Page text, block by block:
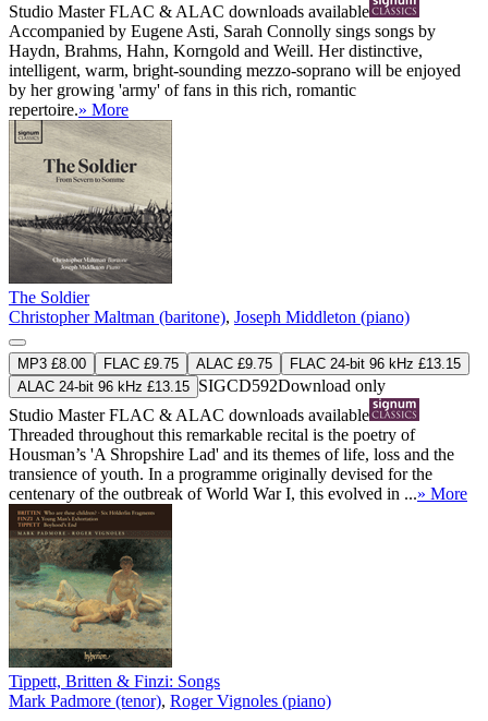
Studio MasterFLAC & ALAC downloads available
Accompanied by Eugene Asti, Sarah Connolly sings songs by
Haydn, Brahms, Hahn, Korngold and Weill. Her distinctive,
intelligent, warm, bright-sounding mezzo-soprano will be enjoyed
by her growing 'army' of fans in this rich, romantic
repertoire.» More
The Soldier
Christopher Maltman (baritone), Joseph Middleton (piano)
MP3 £8.00 FLAC £9.75 ALAC £9.75
FLAC 24-bit 96 kHz £13.15
ALAC 24-bit 96 kHz £13.15 SIGCD592Download only
Studio MasterFLAC & ALAC downloads available
Threaded throughout this remarkable recital is the poetry of
Housman’s 'A Shropshire Lad' and its themes of life, loss and the
transience of youth. In a programme originally devised for the
centenary of the outbreak of World War I, this evolved in ...» More
Tippett, Britten & Finzi: Songs
Mark Padmore (tenor), Roger Vignoles (piano)